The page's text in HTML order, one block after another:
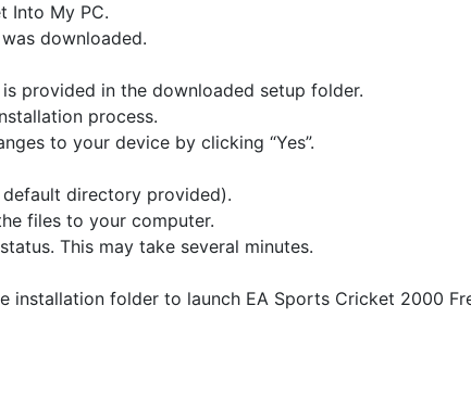
Into My PC.
downloaded.
provided in the downloaded setup folder.
process.
to your device by clicking “Yes”.
directory provided).
files to your computer.
This may take several minutes.
installation folder to launch EA Sports Cricket 2000